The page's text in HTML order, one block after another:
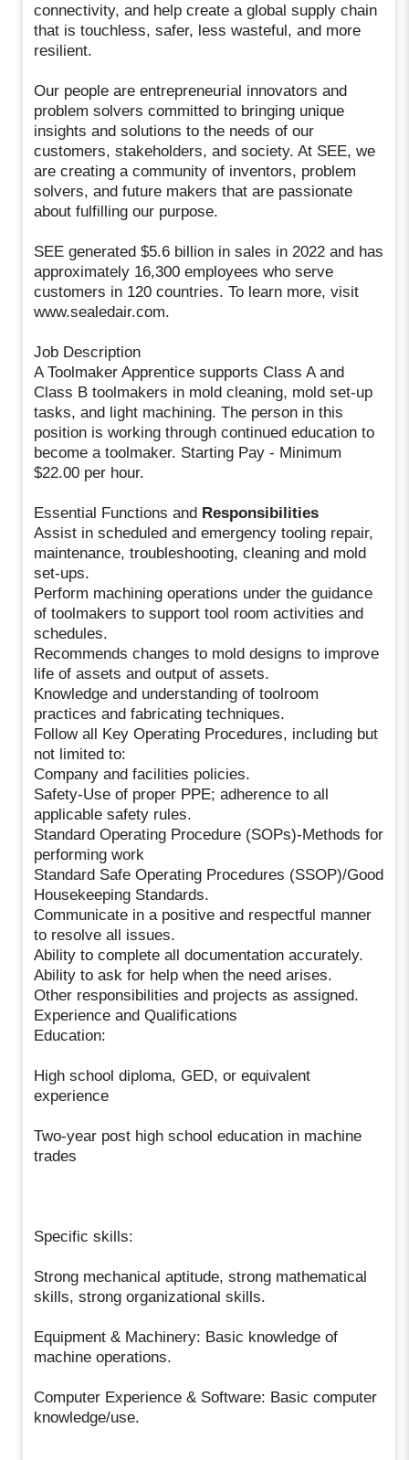
connectivity, and help create a global supply chain
that is touchless, safer, less wasteful, and more
resilient.
Our people are entrepreneurial innovators and
problem solvers committed to bringing unique
insights and solutions to the needs of our
customers, stakeholders, and society. At SEE, we
are creating a community of inventors, problem
solvers, and future makers that are passionate
about fulfilling our purpose.
SEE generated $5.6 billion in sales in 2022 and has
approximately 16,300 employees who serve
customers in 120 countries. To learn more, visit
www.sealedair.com.
Job Description
A Toolmaker Apprentice supports Class A and
Class B toolmakers in mold cleaning, mold set-up
tasks, and light machining. The person in this
position is working through continued education to
become a toolmaker. Starting Pay - Minimum
$22.00 per hour.
Essential Functions and Responsibilities
Assist in scheduled and emergency tooling repair,
maintenance, troubleshooting, cleaning and mold
set-ups.
Perform machining operations under the guidance
of toolmakers to support tool room activities and
schedules.
Recommends changes to mold designs to improve
life of assets and output of assets.
Knowledge and understanding of toolroom
practices and fabricating techniques.
Follow all Key Operating Procedures, including but
not limited to:
Company and facilities policies.
Safety-Use of proper PPE; adherence to all
applicable safety rules.
Standard Operating Procedure (SOPs)-Methods for
performing work
Standard Safe Operating Procedures (SSOP)/Good
Housekeeping Standards.
Communicate in a positive and respectful manner
to resolve all issues.
Ability to complete all documentation accurately.
Ability to ask for help when the need arises.
Other responsibilities and projects as assigned.
Experience and Qualifications
Education:
High school diploma, GED, or equivalent
experience
Two-year post high school education in machine
trades
Specific skills:
Strong mechanical aptitude, strong mathematical
skills, strong organizational skills.
Equipment & Machinery: Basic knowledge of
machine operations.
Computer Experience & Software: Basic computer
knowledge/use.